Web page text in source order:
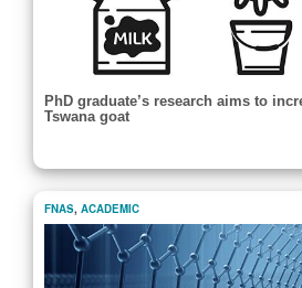
PhD graduate’s research aims to
Tswana goat
FNAS, ACADEMIC